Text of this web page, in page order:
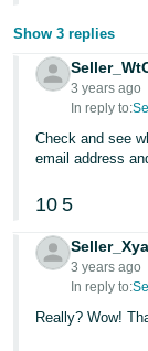
Show 3 replies
3 years ago
In reply to:
Check and see
email address
10 5
3 years ago
In reply to:
Really? Wow!